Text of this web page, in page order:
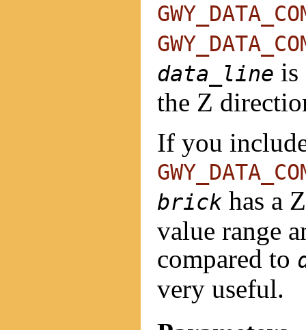
data_line is
the Z
If you
brick has a
value range
compared to
very useful.